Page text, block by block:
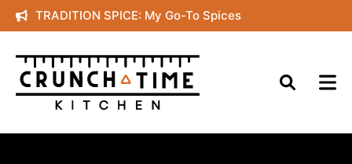
Skip
to
content
TRADITION SPICE: My Go-To Spices